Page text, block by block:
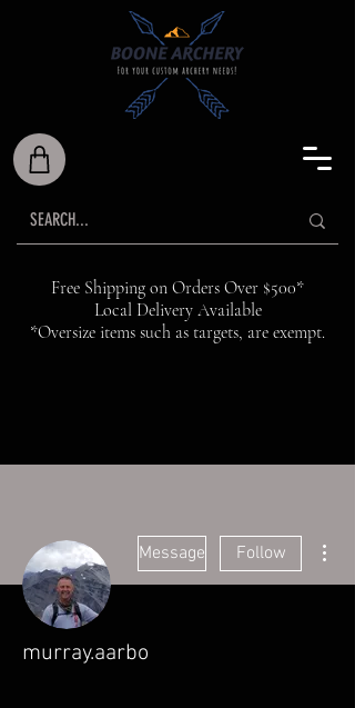
Free Shipping on Orders Over $500*
Local Delivery Available
*Oversize items such as targets, are exempt.
Message Follow
murray.aarbo